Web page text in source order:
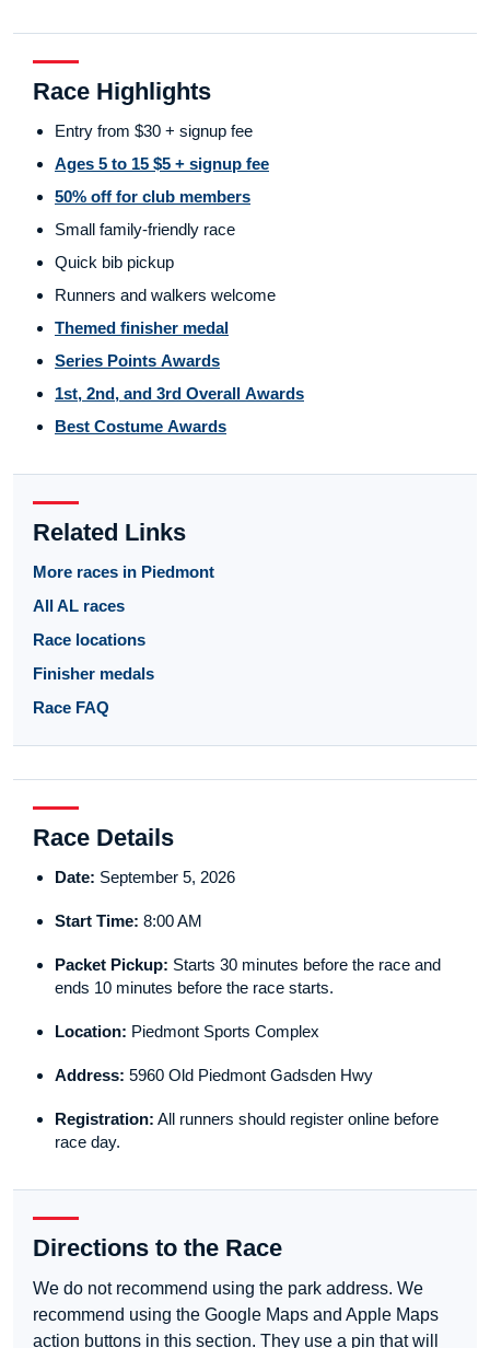
Race Highlights
Entry from $30 + signup fee
Ages 5 to 15 $5 + signup fee
50% off for club members
Small family-friendly race
Quick bib pickup
Runners and walkers welcome
Themed finisher medal
Series Points Awards
1st, 2nd, and 3rd Overall Awards
Best Costume Awards
Related Links
More races in Piedmont
All AL races
Race locations
Finisher medals
Race FAQ
Race Details
Date: September 5, 2026
Start Time: 8:00 AM
Packet Pickup: Starts 30 minutes before the race and
ends 10 minutes before the race starts.
Location: Piedmont Sports Complex
Address: 5960 Old Piedmont Gadsden Hwy
Registration: All runners should register online before
race day.
Directions to the Race
We do not recommend using the park address. We
recommend using the Google Maps and Apple Maps
action buttons in this section. They use a pin that will